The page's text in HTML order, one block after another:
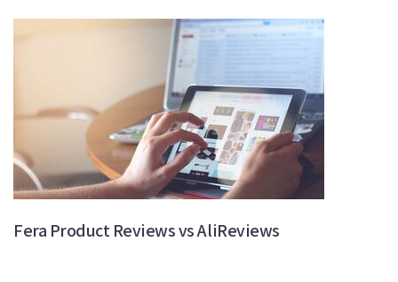
Fera Product Reviews vs AliReviews